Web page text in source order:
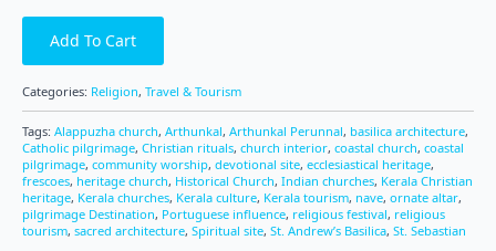
Add To Cart
Categories: Religion, Travel & Tourism
Tags: Alappuzha church, Arthunkal, Arthunkal Perunnal, basilica architecture,
Catholic pilgrimage, Christian rituals, church interior, coastal church, coastal
pilgrimage, community worship, devotional site, ecclesiastical heritage,
frescoes, heritage church, Historical Church, Indian churches, Kerala Christian
heritage, Kerala churches, Kerala culture, Kerala tourism, nave, ornate altar,
pilgrimage Destination, Portuguese influence, religious festival, religious
tourism, sacred architecture, Spiritual site, St. Andrew’s Basilica, St. Sebastian